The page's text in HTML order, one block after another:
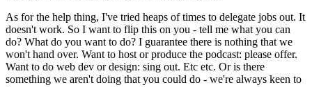
As for the help thing, I've tried heaps of times to delegate jobs out. It
doesn't work. So I want to flip this on you - tell me what you can
do? What do you want to do? I guarantee there is nothing that we
won't hand over. Want to host or produce the podcast: please offer.
Want to do web dev or design: sing out. Etc etc. Or is there
something we aren't doing that you could do - we're always keen to